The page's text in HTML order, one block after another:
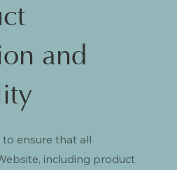
and
to ensure that all
including product